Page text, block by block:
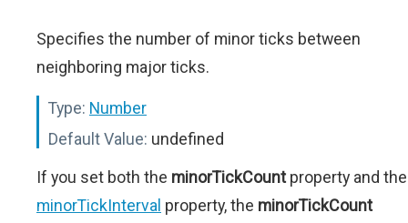
Specifies the number of minor ticks between
neighboring major ticks.
Type: Number
Default Value: undefined
If you set both the minorTickCountproperty and the
minorTickInterval property, the minorTickCount